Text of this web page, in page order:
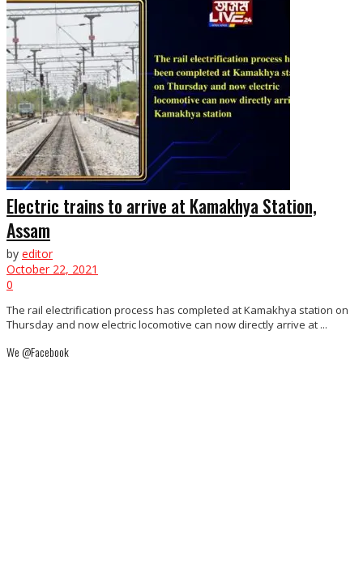
Electric trains to arrive at Kamakhya Station,
Assam
by editor
October 22, 2021
0
The rail electrification process has completed at Kamakhya station on
Thursday and now electric locomotive can now directly arrive at ...
We @Facebook